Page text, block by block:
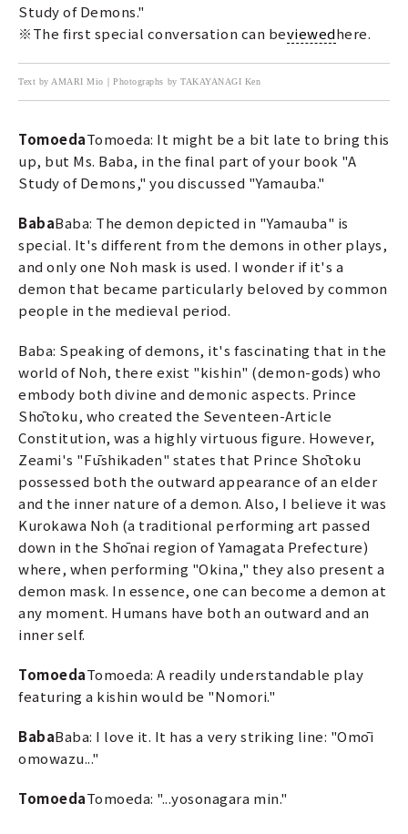
Study of Demons."
※The first special conversation can beviewedhere.
Text by AMARI Mio｜Photographs by TAKAYANAGI Ken
TomoedaTomoeda: It might be a bit late to bring this
up, but Ms. Baba, in the final part of your book "A
Study of Demons," you discussed "Yamauba."
BabaBaba: The demon depicted in "Yamauba" is
special. It's different from the demons in other plays,
and only one Noh mask is used. I wonder if it's a
demon that became particularly beloved by common
people in the medieval period.
Baba: Speaking of demons, it's fascinating that in the
world of Noh, there exist "kishin" (demon-gods) who
embody both divine and demonic aspects. Prince
Shōtoku, who created the Seventeen-Article
Constitution, was a highly virtuous figure. However,
Zeami's "Fūshikaden" states that Prince Shōtoku
possessed both the outward appearance of an elder
and the inner nature of a demon. Also, I believe it was
Kurokawa Noh (a traditional performing art passed
down in the Shōnai region of Yamagata Prefecture)
where, when performing "Okina," they also present a
demon mask. In essence, one can become a demon at
any moment. Humans have both an outward and an
inner self.
TomoedaTomoeda: A readily understandable play
featuring a kishin would be "Nomori."
BabaBaba: I love it. It has a very striking line: "Omōi
omowazu..."
TomoedaTomoeda: "...yosonagara min."